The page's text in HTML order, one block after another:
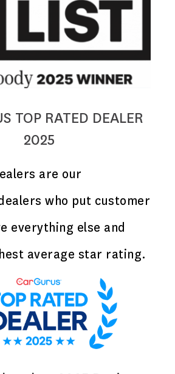
TOP RATED DEALER
2025
are our
who put customer
everything else and
average star rating.